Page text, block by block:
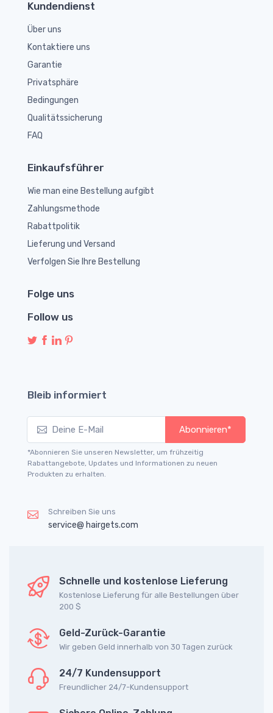
Kundendienst
Über uns
Kontaktiere uns
Garantie
Privatsphäre
Bedingungen
Qualitätssicherung
FAQ
Einkaufsführer
Wie man eine Bestellung aufgibt
Zahlungsmethode
Rabattpolitik
Lieferung und Versand
Verfolgen Sie Ihre Bestellung
Folge uns
Follow us
Bleib informiert
Abonnieren*
*Abonnieren Sie unseren Newsletter, um frühzeitig
Rabattangebote, Updates und Informationen zu neuen
Produkten zu erhalten.
Schreiben Sie uns
service@ hairgets.com
Schnelle und kostenlose Lieferung
Kostenlose Lieferung für alle Bestellungen über
200 $
Geld-Zurück-Garantie
Wir geben Geld innerhalb von 30 Tagen zurück
24/7 Kundensupport
Freundlicher 24/7-Kundensupport